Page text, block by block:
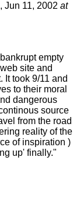
, Jun 11, 2002 at
empty
site and
It took 9/11 and
to their moral
dangerous
source
from the road
reality of the
of inspiration )
up' finally."